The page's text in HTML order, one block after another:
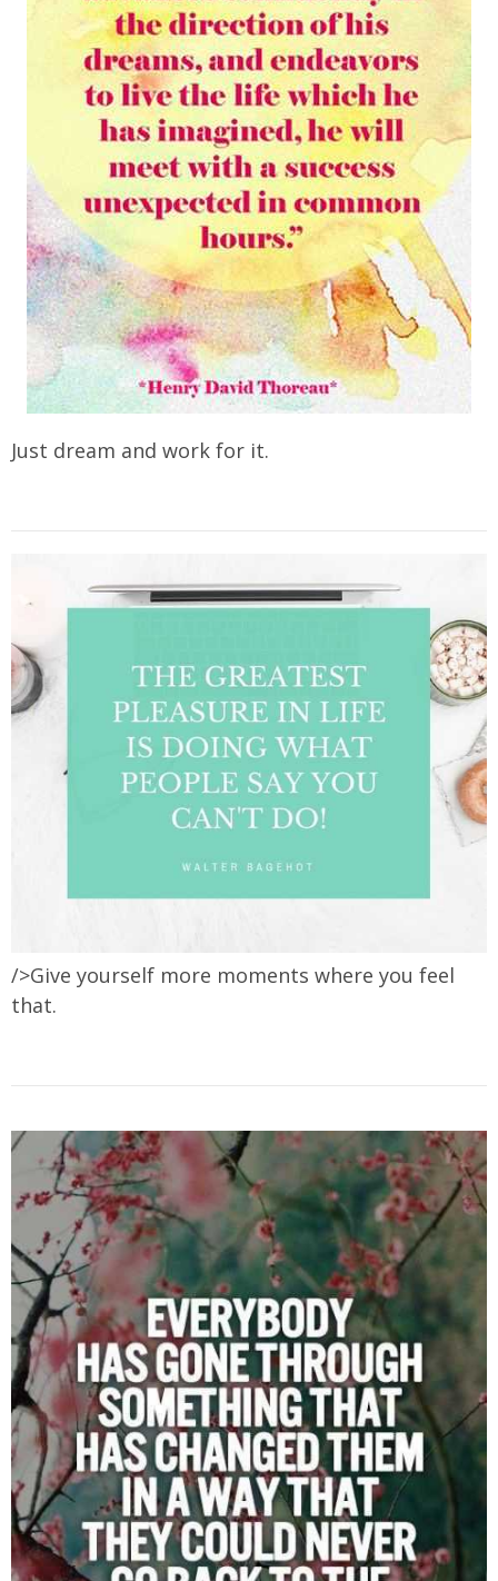
Just dream and work for it.
/>Give yourself more moments where you feel
that.